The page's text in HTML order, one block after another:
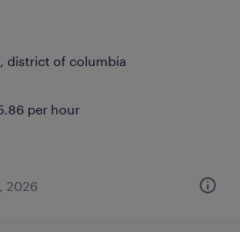
district of columbia
per hour
2026